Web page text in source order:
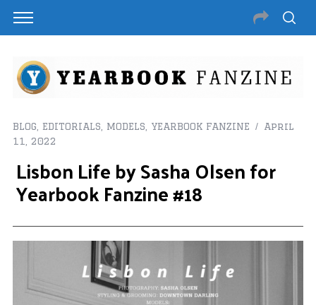
BLOG EDITORIALS MODELS YEARBOOK FANZINE
April
11, 2022
Lisbon Life by Sasha Olsen for
Yearbook Fanzine #18